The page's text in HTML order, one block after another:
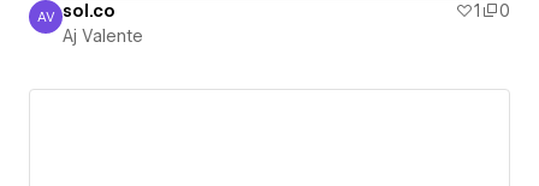
Aj Valente
AV sol.co 1
0
Aj Valente